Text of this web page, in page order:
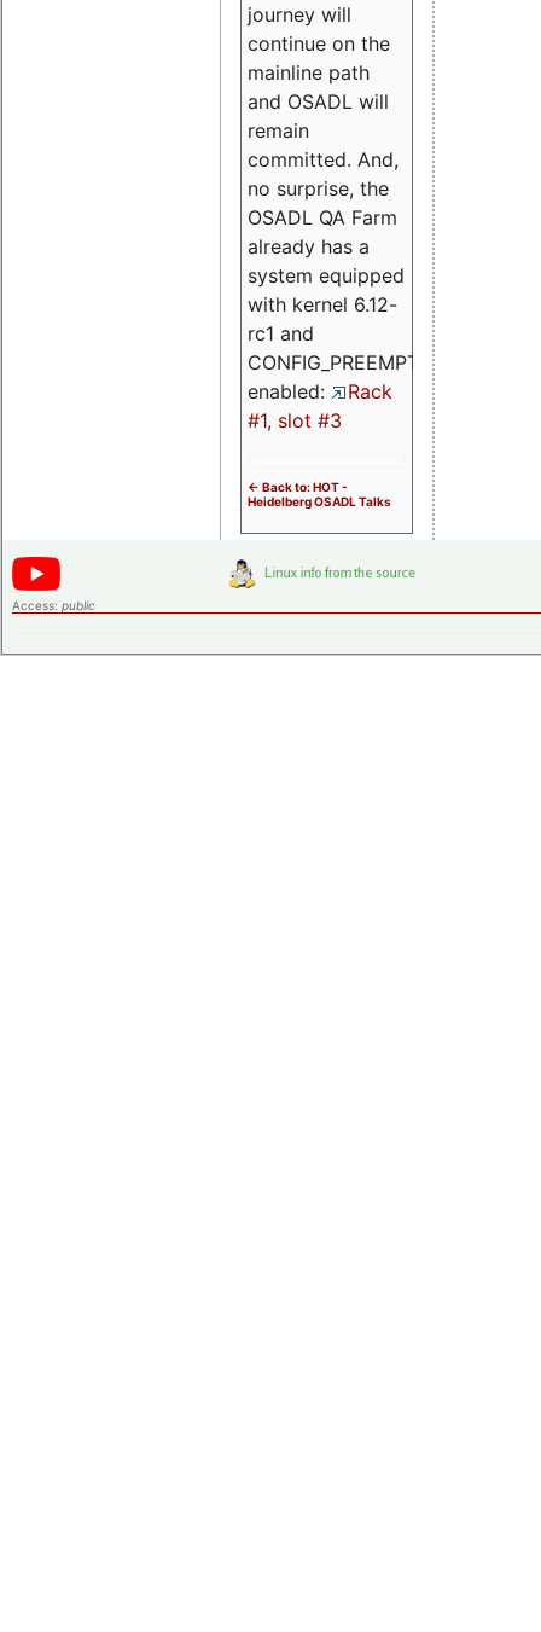
journey will
continue on the
mainline path
and OSADL will
remain
committed. And,
no surprise, the
OSADL QA Farm
already has a
system equipped
with kernel 6.12-
rc1 and
CONFIG_PREEMPT_RT
enabled:
Rack
#1, slot #3
<- Back to: HOT -
Heidelberg OSADL Talks
Access: public